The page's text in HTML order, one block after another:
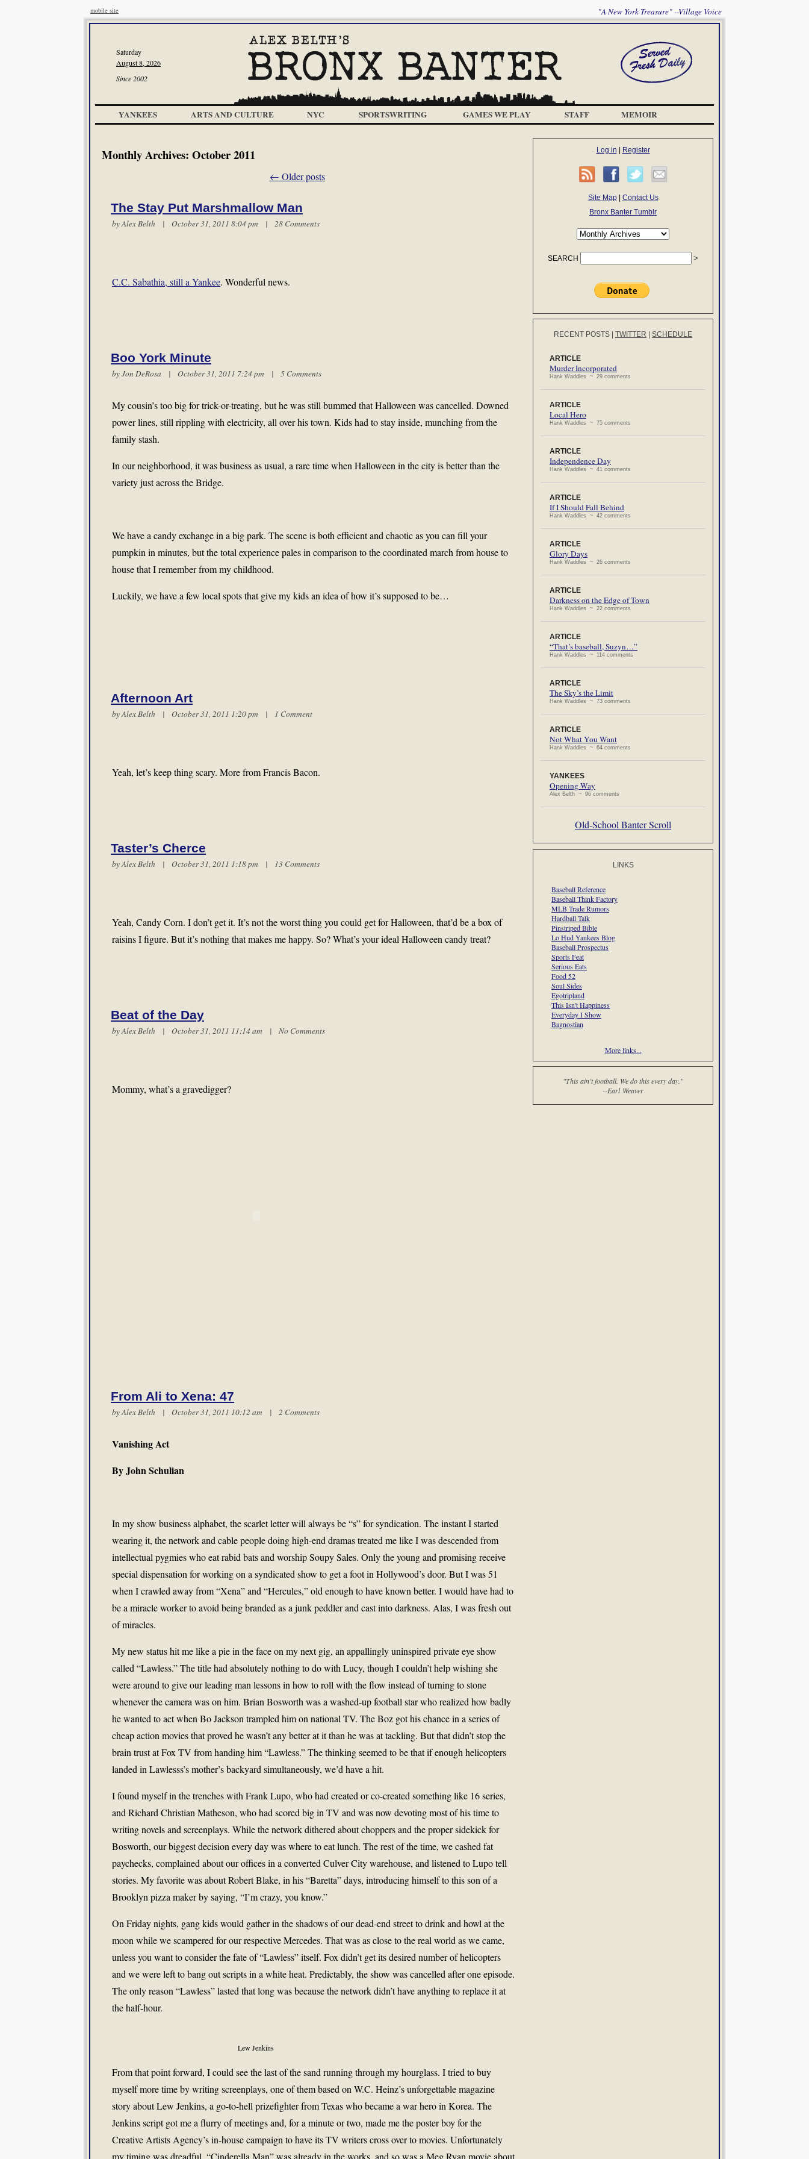
mobile site "A New York Treasure" --Village Voice
Saturday
August 8, 2026
Since 2002
YANKEES ARTS AND CULTURE NYC SPORTSWRITING GAMES WE PLAY STAFF MEMOIR
Monthly Archives: October 2011
← Older posts
The Stay Put Marshmallow Man
byAlex Belth | October 31, 2011 8:04 pm | 28 Comments
C.C. Sabathia, still a Yankee. Wonderful news.
Boo York Minute
by Jon DeRosa | October 31, 2011 7:24 pm | 5 Comments
My cousin’s too big for trick-or-treating, but he was still bummed that Halloween was cancelled. Downed
power lines, still rippling with electricity, all over his town. Kids had to stay inside, munching from the
family stash.
In our neighborhood, it was business as usual, a rare time when Halloween in the city is better than the
variety just across the Bridge.
We have a candy exchange in a big park. The scene is both efficient and chaotic as you can fill your
pumpkin in minutes, but the total experience pales in comparison to the coordinated march from house to
house that I remember from my childhood.
Luckily, we have a few local spots that give my kids an idea of how it’s supposed to be…
Afternoon Art
byAlex Belth | October 31, 2011 1:20 pm | 1 Comment
Yeah, let’s keep thing scary. More from Francis Bacon.
Taster’s Cherce
byAlex Belth | October 31, 2011 1:18 pm | 13 Comments
Yeah, Candy Corn. I don’t get it. It’s not the worst thing you could get for Halloween, that’d be a box of
raisins I figure. But it’s nothing that makes me happy. So? What’s your ideal Halloween candy treat?
Beat of the Day
byAlex Belth | October 31, 2011 11:14 am | No Comments
Mommy, what’s a gravedigger?
From Ali to Xena: 47
byAlex Belth | October 31, 2011 10:12 am | 2 Comments
Vanishing Act
By John Schulian
In my show business alphabet, the scarlet letter will always be “s” for syndication. The instant I started
wearing it, the network and cable people doing high-end dramas treated me like I was descended from
intellectual pygmies who eat rabid bats and worship Soupy Sales. Only the young and promising receive
special dispensation for working on a syndicated show to get a foot in Hollywood’s door. But I was 51
when I crawled away from “Xena” and “Hercules,” old enough to have known better. I would have had to
be a miracle worker to avoid being branded as a junk peddler and cast into darkness. Alas, I was fresh out
of miracles.
My new status hit me like a pie in the face on my next gig, an appallingly uninspired private eye show
called “Lawless.” The title had absolutely nothing to do with Lucy, though I couldn’t help wishing she
were around to give our leading man lessons in how to roll with the flow instead of turning to stone
whenever the camera was on him. Brian Bosworth was a washed-up football star who realized how badly
he wanted to act when Bo Jackson trampled him on national TV. The Boz got his chance in a series of
cheap action movies that proved he wasn’t any better at it than he was at tackling. But that didn’t stop the
brain trust at Fox TV from handing him “Lawless.” The thinking seemed to be that if enough helicopters
landed in Lawlesss’s mother’s backyard simultaneously, we’d have a hit.
I found myself in the trenches with Frank Lupo, who had created or co-created something like 16 series,
and Richard Christian Matheson, who had scored big in TV and was now devoting most of his time to
writing novels and screenplays. While the network dithered about choppers and the proper sidekick for
Bosworth, our biggest decision every day was where to eat lunch. The rest of the time, we cashed fat
paychecks, complained about our offices in a converted Culver City warehouse, and listened to Lupo tell
stories. My favorite was about Robert Blake, in his “Baretta” days, introducing himself to this son of a
Brooklyn pizza maker by saying, “I’m crazy, you know.”
On Friday nights, gang kids would gather in the shadows of our dead-end street to drink and howl at the
moon while we scampered for our respective Mercedes. That was as close to the real world as we came,
unless you want to consider the fate of “Lawless” itself. Fox didn’t get its desired number of helicopters
and we were left to bang out scripts in a white heat. Predictably, the show was cancelled after one episode.
The only reason “Lawless” lasted that long was because the network didn’t have anything to replace it at
the half-hour.
Lew Jenkins
From that point forward, I could see the last of the sand running through my hourglass. I tried to buy
myself more time by writing screenplays, one of them based on W.C. Heinz’s unforgettable magazine
story about Lew Jenkins, a go-to-hell prizefighter from Texas who became a war hero in Korea. The
Jenkins script got me a flurry of meetings and, for a minute or two, made me the poster boy for the
Creative Artists Agency’s in-house campaign to have its TV writers cross over to movies. Unfortunately
my timing was dreadful. “Cinderella Man” was already in the works, and so was a Meg Ryan movie about
Log in Register
Site Map| Contact Us
Bronx Banter Tumblr
SEARCH
RECENT POSTS TWITTER SCHEDULE
ARTICLE
Murder Incorporated
Hank Waddles ~ 29 comments
ARTICLE
Local Hero
Hank Waddles ~ 75 comments
ARTICLE
Independence Day
Hank Waddles ~ 41 comments
ARTICLE
If I Should Fall Behind
Hank Waddles ~ 42 comments
ARTICLE
Glory Days
Hank Waddles ~ 26 comments
ARTICLE
Darkness on the Edge of Town
Hank Waddles ~ 22 comments
ARTICLE
“That’s baseball, Suzyn…”
Hank Waddles ~ 114 comments
ARTICLE
The Sky’s the Limit
Hank Waddles ~ 73 comments
ARTICLE
Not What You Want
Hank Waddles ~ 64 comments
YANKEES
Opening Way
Alex Belth ~ 96 comments
Old-School Banter Scroll
LINKS
Baseball Reference
Baseball Think Factory
MLB Trade Rumors
Hardball Talk
Pinstriped Bible
Lo Hud Yankees Blog
Baseball Prospectus
Sports Feat
Serious Eats
Food 52
Soul Sides
Egotripland
This Isn't Happiness
Everyday I Show
Bagnostian
More links...
"This ain't football. We do this every day."
--Earl Weaver